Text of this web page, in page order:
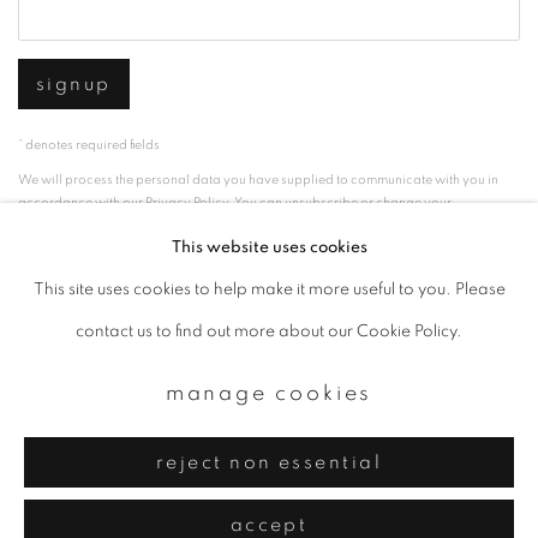
signup
* denotes required fields
We will process the personal data you have supplied to communicate with you in
accordance with ourPrivacy Policy. You can unsubscribe or change your
privacy policy manage cookies
This website uses cookies
This site uses cookies to help make it more useful to you. Please
contact us to find out more about our Cookie Policy.
manage cookies
reject non essential
accept